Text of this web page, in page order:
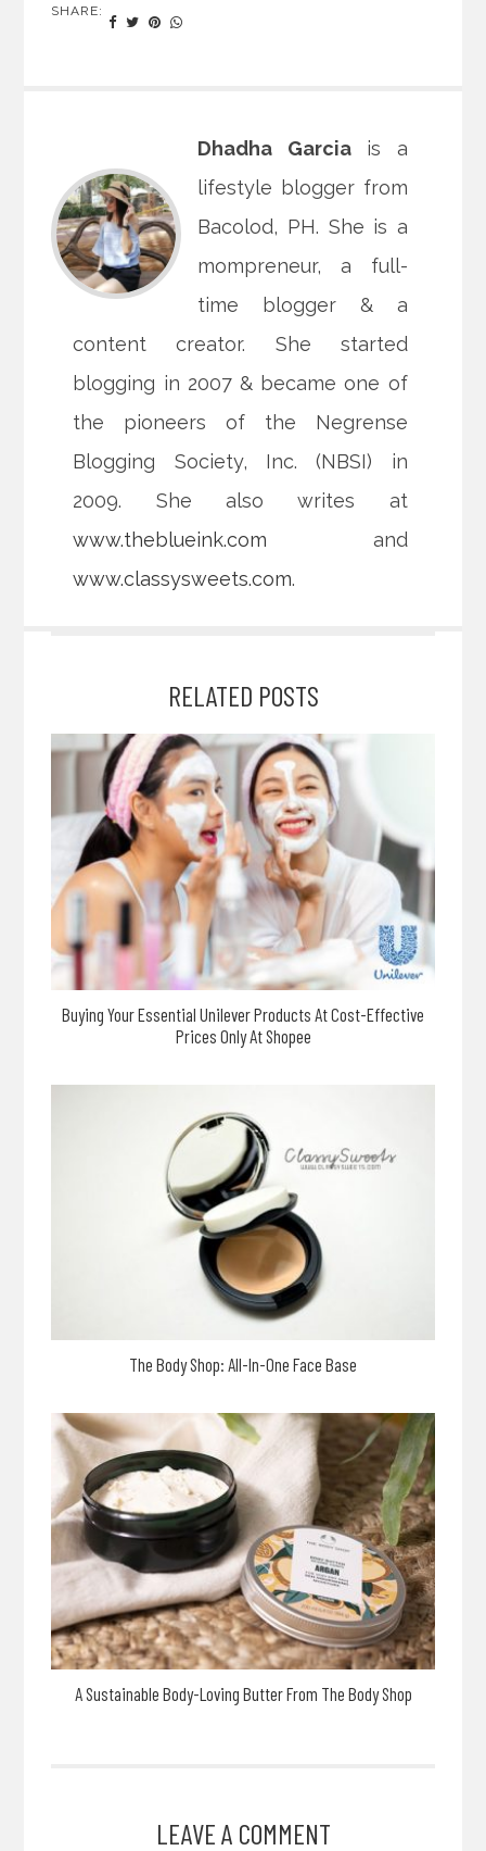
SHARE:
Dhadha Garciais a
lifestyle blogger from
Bacolod, PH. She is a
mompreneur, a full-
time blogger & a
content creator. She started
blogging in 2007 & became one of
the pioneers of the Negrense
Blogging Society, Inc. (NBSI) in
2009. She also writes at
www.theblueink.com and
www.classysweets.com.
RELATED POSTS
Buying Your Essential Unilever Products At Cost-Effective
Prices Only At Shopee
The Body Shop: All-In-One Face Base
A Sustainable Body-Loving Butter From The Body Shop
LEAVE A COMMENT